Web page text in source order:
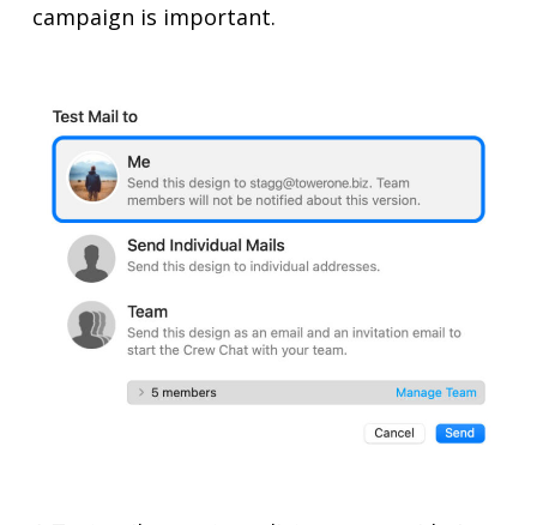
campaign is important.